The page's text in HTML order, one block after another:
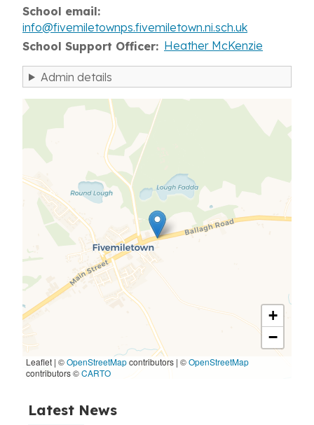
Latest News
School email
info@fivemiletownps.fivemiletown.ni.sch.uk
School Support Officer
Heather McKenzie
Admin details
+
−
Leaflet | ©OpenStreetMapcontributors | ©OpenStreetMap
contributors ©CARTO